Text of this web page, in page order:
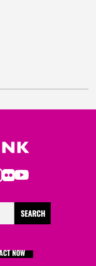
Flickr
Youtube
NOW